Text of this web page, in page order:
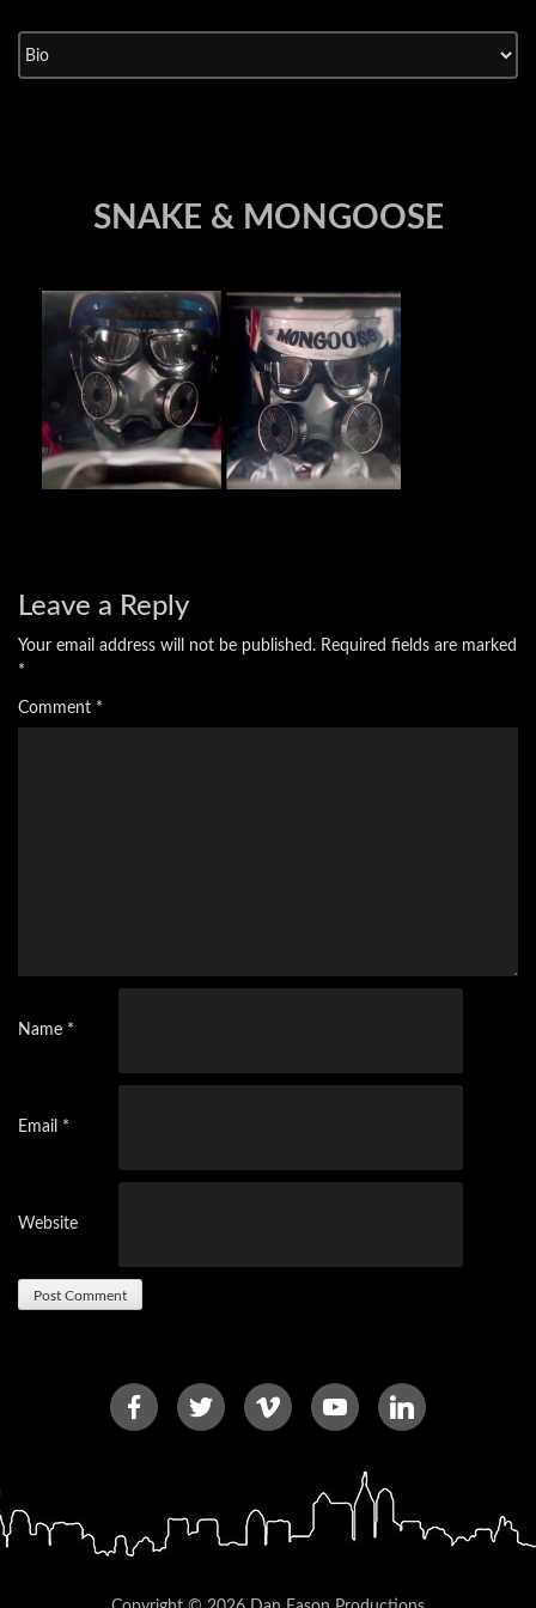
content
SNAKE & MONGOOSE
Leave a Reply
Your email address will not be published. Required fields are marked
*
Comment *
Name *
Email *
Website